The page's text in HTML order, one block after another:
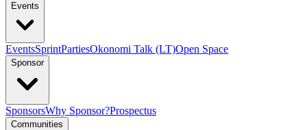
Events
EventsSprintPartiesOkonomi Talk (LT)Open Space
Sponsor
SponsorsWhy Sponsor?Prospectus
Communities